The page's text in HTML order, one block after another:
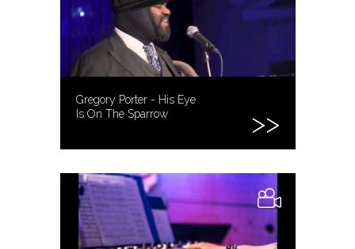
Gregory Porter - His Eye
Is On The Sparrow